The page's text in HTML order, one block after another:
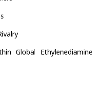
Global Ethylenediamine